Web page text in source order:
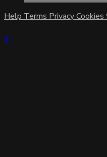
Help Terms PrivacyCookies
×